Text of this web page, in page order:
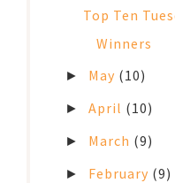
Top Ten
Winners
► May (10)
►April (10)
► March (9)
► February (9)